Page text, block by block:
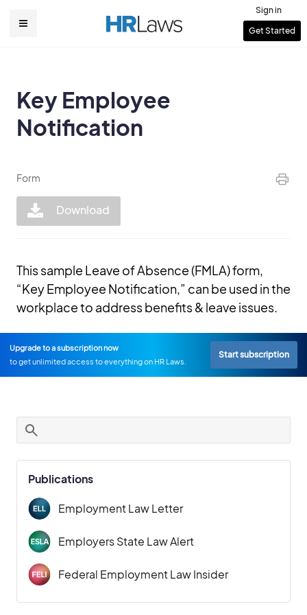
User
Sign in
Get Started
Key Employee
Notification
Form
Download
This sample Leave of Absence (FMLA) form,
“Key Employee Notification,” can be used in the
workplace to address benefits & leave issues.
Upgrade to a subscription now
to get unlimited access to everything on HR Laws.
Start subscription
Publications
Employment Law Letter
Employers State Law Alert
Federal Employment Law Insider